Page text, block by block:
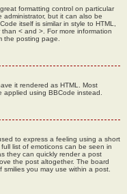
formatting control on particular
but it can also be
itself is similar in style to HTML,
< and >. For more information
the posting page.
it rendered as HTML. Most
using BBCode instead.
to express a feeling using a short
list of emoticons can be seen in
they can quickly render a post
the post altogether. The board
you may use within a post.